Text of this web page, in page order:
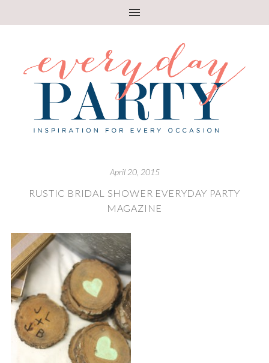
April 20, 2015
RUSTIC BRIDAL SHOWER EVERYDAY PARTY
MAGAZINE